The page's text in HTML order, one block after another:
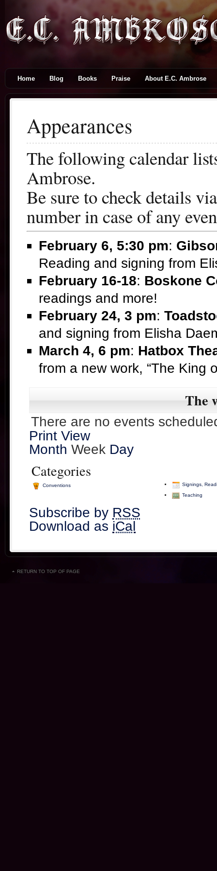
Home Blog Books Praise About E.C. Ambrose
Appearances
The following calendar
Ambrose.
Be sure to check details
number in case of any
February 6, 5:30 pm:
Reading and signing from
February 16-18: Boskone
readings and more!
February 24, 3 pm:
and signing from Elisha
March 4, 6 pm: Hatbox
from a new work, “The King
The
There are no events
Print View
Month Week Day
Categories
Conventions
Signings,
Teaching
Subscribe by RSS
Download as iCal
RETURN TO TOP OF PAGE